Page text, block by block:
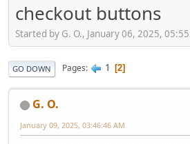
checkout buttons
Started by G. O., January 06, 2025,
GO DOWN Pages 1 2
G. O.
January 09, 2025, 03:46:46 AM